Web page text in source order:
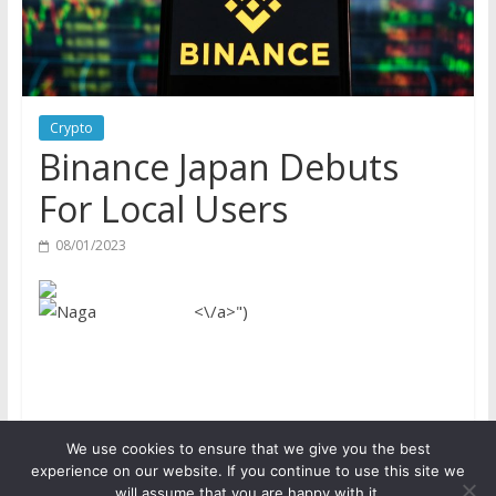
Crypto
Binance Japan Debuts
For Local Users
08/01/2023
<\/a>")
Copyright © 2026 ICO Talk News. All rights reserved.
We use cookies to ensure that we give you the best
experience on our website. If you continue to use this site we